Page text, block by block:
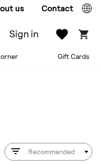
us Contact
Sign in
Gift Cards
Recommended